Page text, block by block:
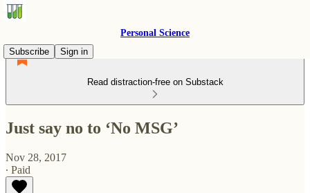
Personal Science
Subscribe
Sign in
Read distraction-free on Substack
Just say no to ‘No MSG’
Nov 28, 2017
∙ Paid